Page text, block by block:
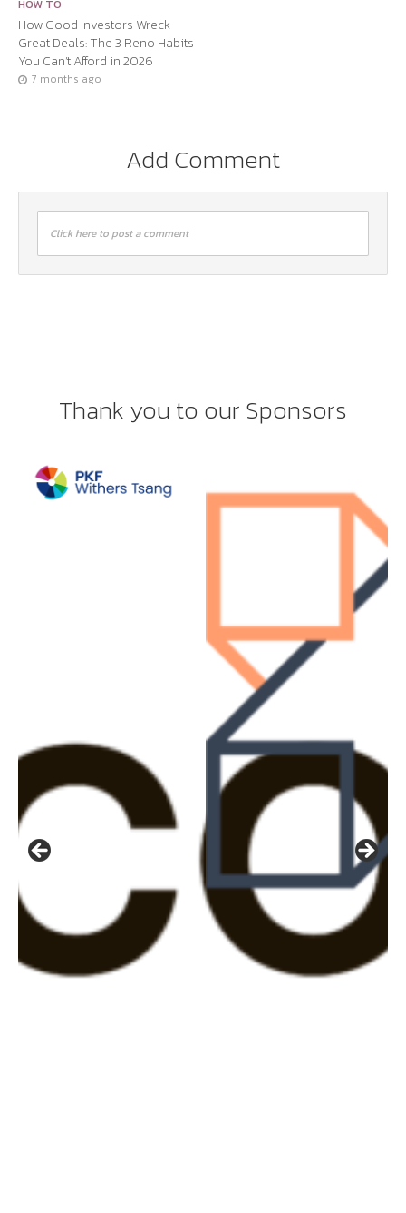
HOW TO
How Good Investors Wreck
Great Deals: The 3 Reno Habits
You Can’t Afford in 2026
7 months ago
Add Comment
Click here to post a comment
Thank you to our Sponsors